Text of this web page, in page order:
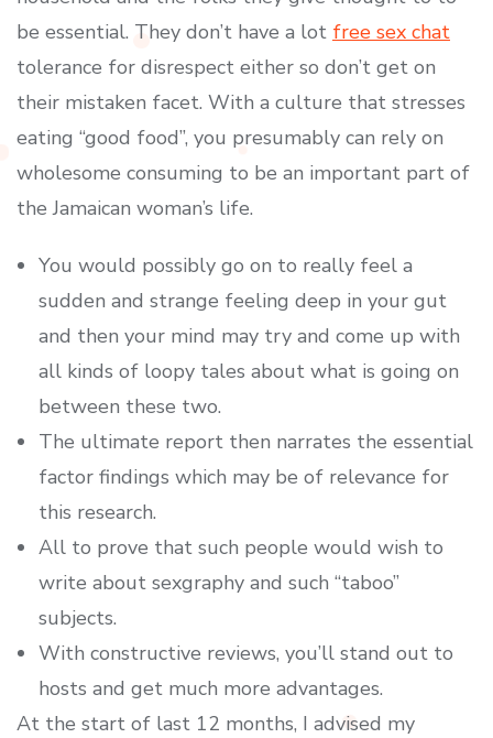
be essential. They don’t have a lot free sex chat
tolerance for disrespect either so don’t get on
their mistaken facet. With a culture that stresses
eating “good food”, you presumably can rely on
wholesome consuming to be an important part of
the Jamaican woman’s life.
You would possibly go on to really feel a
sudden and strange feeling deep in your gut
and then your mind may try and come up with
all kinds of loopy tales about what is going on
between these two.
The ultimate report then narrates the essential
factor findings which may be of relevance for
this research.
All to prove that such people would wish to
write about sexgraphy and such “taboo”
subjects.
With constructive reviews, you’ll stand out to
hosts and get much more advantages.
At the start of last 12 months, I advised my